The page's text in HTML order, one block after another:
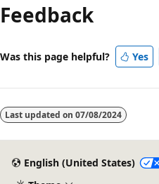
Feedback
Was this page helpful? Yes
Last updated on 07/08/2024
English (United States)